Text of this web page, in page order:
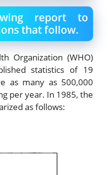
report to
that follow.
Organization (WHO)
statistics of 19
as many as 500,000
per year. In 1985, the
as follows: